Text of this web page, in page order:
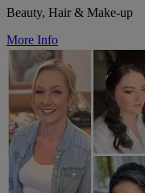
Beauty, Hair & Make-up
More Info